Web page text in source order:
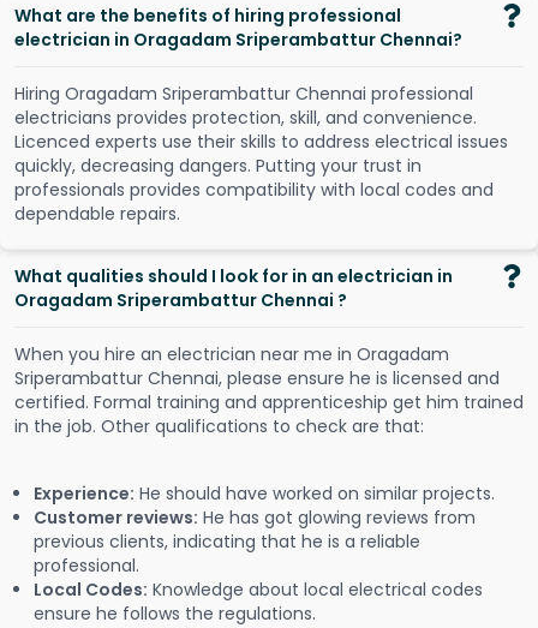
What are the benefits of hiring professional
electrician in Oragadam Sriperambattur Chennai?
Hiring Oragadam Sriperambattur Chennai professional
electricians provides protection, skill, and convenience.
Licenced experts use their skills to address electrical issues
quickly, decreasing dangers. Putting your trust in
professionals provides compatibility with local codes and
dependable repairs.
What qualities should I look for in an electrician in
Oragadam Sriperambattur Chennai ?
When you hire an electrician near me in Oragadam
Sriperambattur Chennai, please ensure he is licensed and
certified. Formal training and apprenticeship get him trained
in the job. Other qualifications to check are that:
Experience: He should have worked on similar projects.
Customer reviews: He has got glowing reviews from
previous clients, indicating that he is a reliable
professional.
Local Codes: Knowledge about local electrical codes
ensure he follows the regulations.